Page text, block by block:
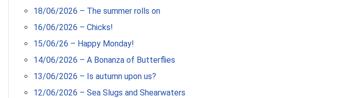
18/06/2026 – The summer rolls on
16/06/2026 – Chicks!
15/06/26 – Happy Monday!
14/06/2026 – A Bonanza of Butterflies
13/06/2026 – Is autumn upon us?
12/06/2026 – Sea Slugs and Shearwaters